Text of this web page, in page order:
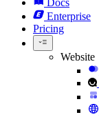
Docs
Enterprise
Pricing
Website